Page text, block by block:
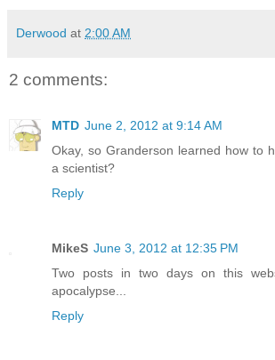
Derwood at 2:00 AM
2 comments:
MTD June 2, 2012 at 9:14 AM
Okay, so Granderson learned how to
a scientist?
Reply
MikeS June 3, 2012 at 12:35 PM
Two posts in two days on this
apocalypse...
Reply